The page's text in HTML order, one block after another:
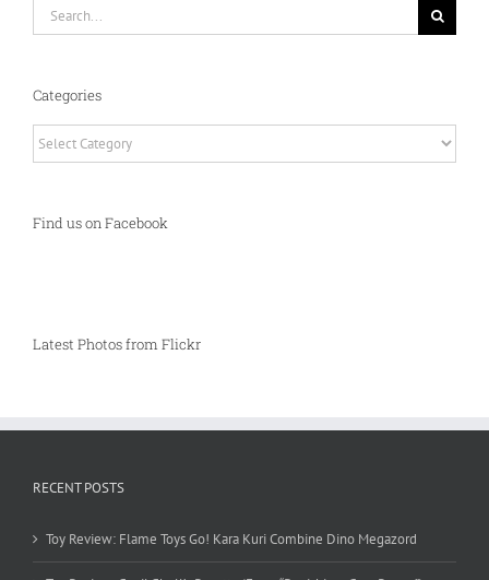
Categories
Find us on Facebook
Latest Photos from Flickr
RECENT POSTS
Toy Review: Flame Toys Go! Kara Kuri Combine Dino Megazord